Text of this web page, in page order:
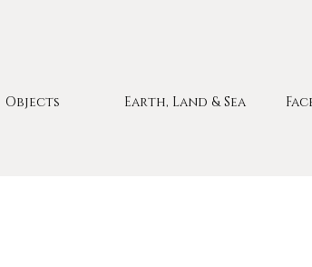
Objects Earth, Land & Sea